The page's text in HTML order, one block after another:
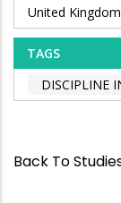
United Kingdom
TAGS
DISCIPLINE
Back To